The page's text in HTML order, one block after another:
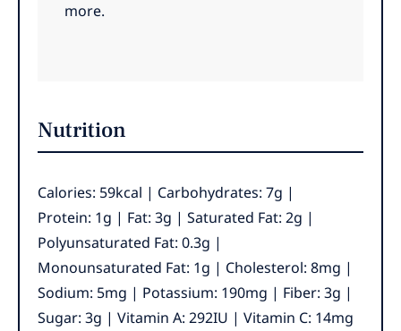
more.
Nutrition
Calories: 59kcal | Carbohydrates: 7g |
Protein: 1g | Fat: 3g | Saturated Fat: 2g |
Polyunsaturated Fat: 0.3g |
Monounsaturated Fat: 1g | Cholesterol: 8mg |
Sodium: 5mg | Potassium: 190mg | Fiber: 3g |
Sugar: 3g | Vitamin A: 292IU | Vitamin C: 14mg